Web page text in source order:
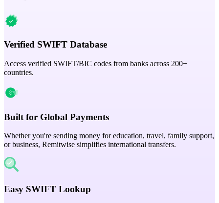
Verified SWIFT Database
Access verified SWIFT/BIC codes from banks across 200+
countries.
Built for Global Payments
Whether you're sending money for education, travel, family support,
or business, Remitwise simplifies international transfers.
Easy SWIFT Lookup